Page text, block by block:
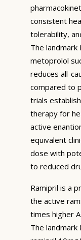
consistent
tolerability,
The
metoprolol
reduces all-
compared to
trials
therapy for
active
equivalent
dose with
to reduced
Ramipril is a
the active
times higher
The